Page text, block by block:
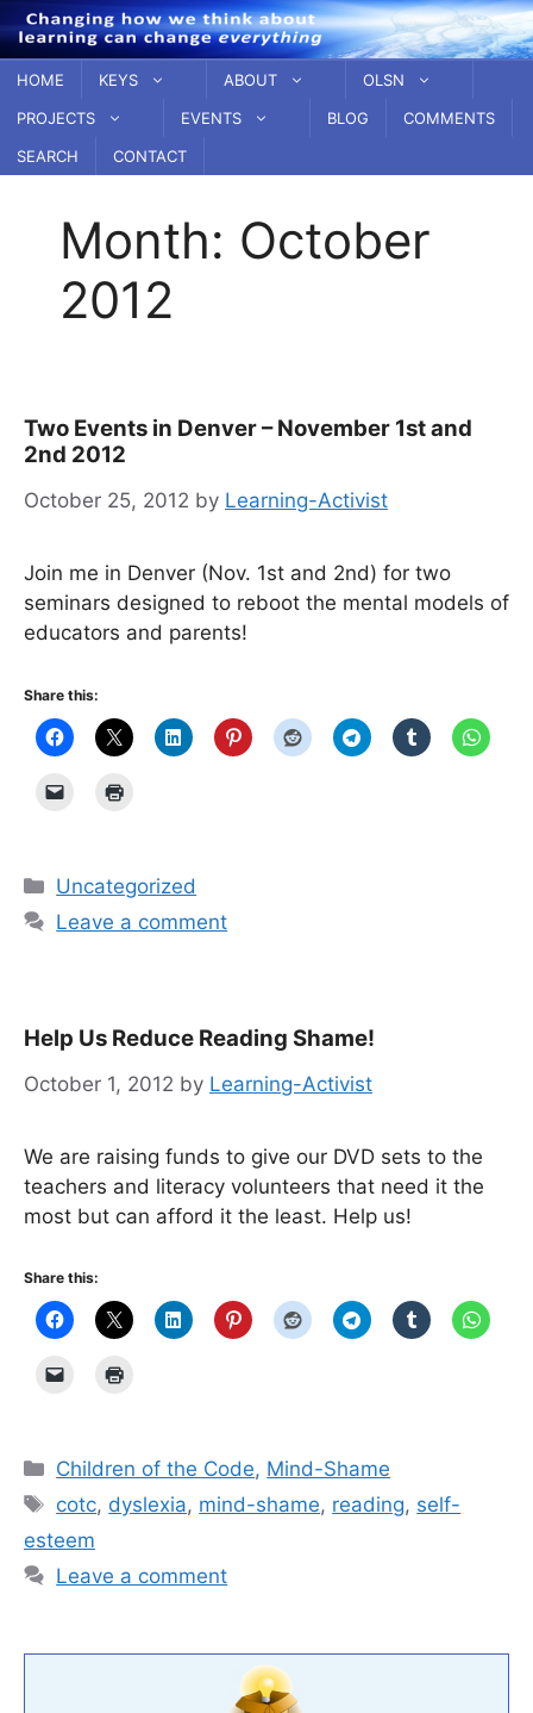
Skip
to
content
HOME KEYS ABOUT
OLSN
PROJECTS
EVENTS BLOG
COMMENTS
SEARCH
CONTACT
Month: October
2012
Two Events in Denver – November 1st and
2nd 2012
October 25, 2012 by Learning-Activist
Join me in Denver (Nov. 1st and 2nd) for two
seminars designed to reboot the mental models of
educators and parents!
Share this:
Categories
Uncategorized
Leave a comment
Help Us Reduce Reading Shame!
October 1, 2012 by Learning-Activist
We are raising funds to give our DVD sets to the
teachers and literacy volunteers that need it the
most but can afford it the least. Help us!
Share this:
Categories
Children of the Code, Mind-Shame
Tags
cotc, dyslexia, mind-shame, reading, self-
esteem
Leave a comment